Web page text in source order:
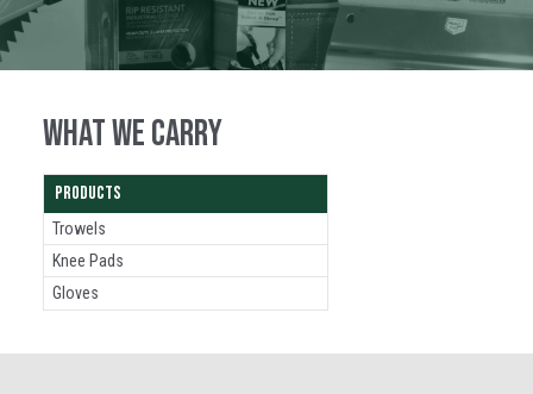
WHAT WE CARRY
PRODUCTS
Trowels
Knee Pads
Gloves